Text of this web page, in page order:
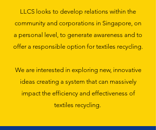
LLCS looks to develop relations within the
community and corporations in Singapore, on
a personal level, to generate awareness and to
offer a responsible option for textiles recycling.
We are interested in exploring new, innovative
ideas creating a system that can massively
impact the efficiency and effectiveness of
textiles recycling.